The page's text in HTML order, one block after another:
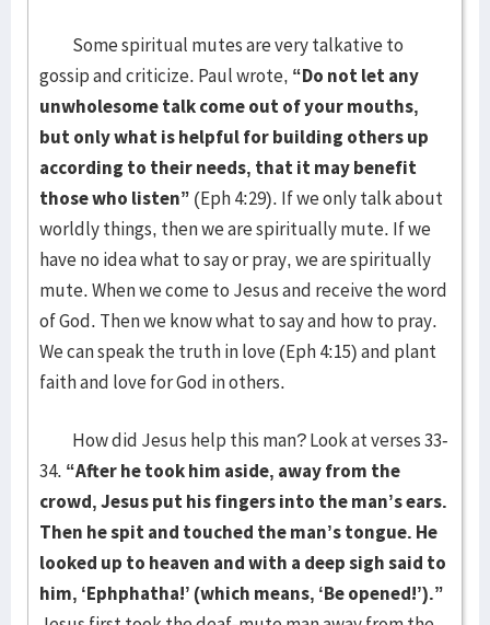
Some spiritual mutes are very talkative to
gossip and criticize. Paul wrote, “Do not let any
unwholesome talk come out of your mouths,
but only what is helpful for building others up
according to their needs, that it may benefit
those who listen” (Eph 4:29). If we only talk about
worldly things, then we are spiritually mute. If we
have no idea what to say or pray, we are spiritually
mute. When we come to Jesus and receive the word
of God. Then we know what to say and how to pray.
We can speak the truth in love (Eph 4:15) and plant
faith and love for God in others.
How did Jesus help this man? Look at verses 33-
34. “After he took him aside, away from the
crowd, Jesus put his fingers into the man’s ears.
Then he spit and touched the man’s tongue. He
looked up to heaven and with a deep sigh said to
him, ‘Ephphatha!’ (which means, ‘Be opened!’).”